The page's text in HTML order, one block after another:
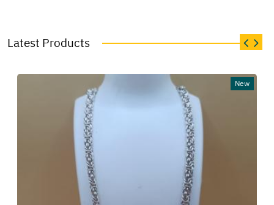
Latest Products
New